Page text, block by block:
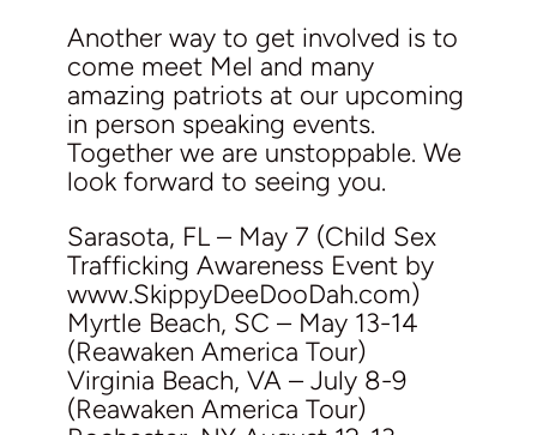
Another way to get involved is to
come meet Mel and many
amazing patriots at our upcoming
in person speaking events.
Together we are unstoppable. We
look forward to seeing you.
Sarasota, FL – May 7 (Child Sex
Trafficking Awareness Event by
www.SkippyDeeDooDah.com)
Myrtle Beach, SC – May 13-14
(Reawaken America Tour)
Virginia Beach, VA – July 8-9
(Reawaken America Tour)